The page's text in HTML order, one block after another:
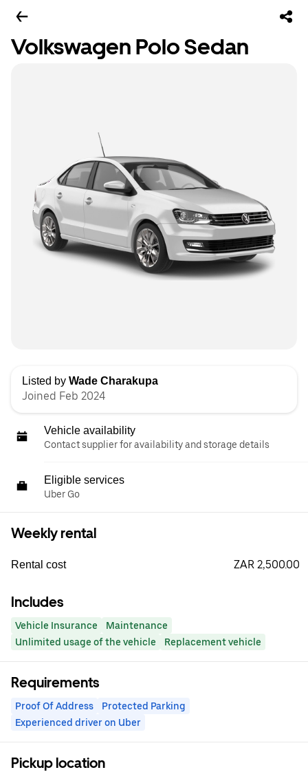
Volkswagen Polo Sedan
Listed by Wade Charakupa
Joined Feb 2024
Vehicle availability
Contact supplier for availability and storage details
Eligible services
Uber Go
Weekly rental
Rental cost ZAR 2,500.00
Includes
Vehicle Insurance
Maintenance
Unlimited usage of the vehicle
Replacement vehicle
Requirements
Proof Of Address
Protected Parking
Experienced driver on Uber
Pickup location